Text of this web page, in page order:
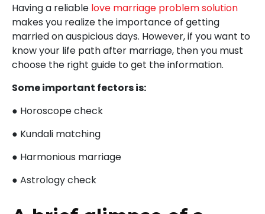
Having a reliable love marriage problem solution
makes you realize the importance of getting
married on auspicious days. However, if you want to
know your life path after marriage, then you must
choose the right guide to get the information.
Some important fectors is:
● Horoscope check
● Kundali matching
● Harmonious marriage
● Astrology check